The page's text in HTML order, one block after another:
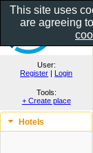
User:
Register | Login
Tools:
+ Create place
Hotels
This site uses
are agreeing